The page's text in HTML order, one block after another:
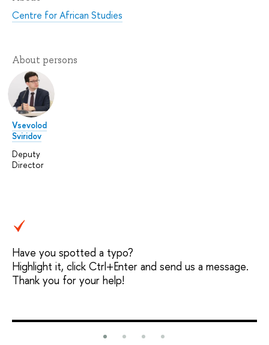
Centre for African Studies
About persons
Vsevolod
Sviridov
Deputy
Director
Have you spotted a typo?
Highlight it, click Ctrl+Enter and send us a message.
Thank you for your help!